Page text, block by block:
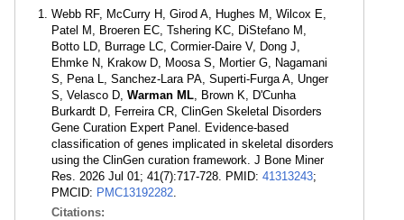
Webb RF, McCurry H, Girod A, Hughes M, Wilcox E,
Patel M, Broeren EC, Tshering KC, DiStefano M,
Botto LD, Burrage LC, Cormier-Daire V, Dong J,
Ehmke N, Krakow D, Moosa S, Mortier G, Nagamani
S, Pena L, Sanchez-Lara PA, Superti-Furga A, Unger
S, Velasco D, Warman ML, Brown K, D'Cunha
Burkardt D, Ferreira CR, ClinGen Skeletal Disorders
Gene Curation Expert Panel. Evidence-based
classification of genes implicated in skeletal disorders
using the ClinGen curation framework. J Bone Miner
Res. 2026 Jul 01; 41(7):717-728. PMID: 41313243;
PMCID: PMC13192282.
Citations: